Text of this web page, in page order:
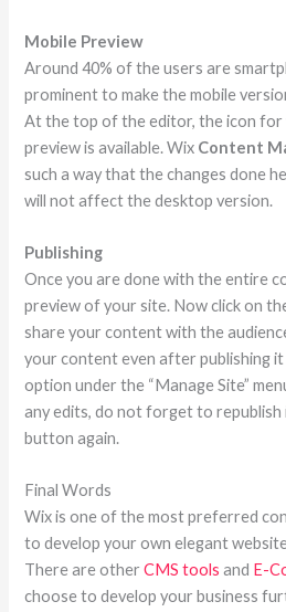
Mobile Preview
Around 40% of the users are
prominent to make the mobile
At the top of the editor, the icon for
preview is available. Wix Content
such a way that the changes done
will not affect the desktop version.
Publishing
Once you are done with the entire
preview of your site. Now click on
share your content with the
your content even after publishing it
option under the “Manage Site”
any edits, do not forget to republish
button again.
Final Words
Wix is one of the most preferred
to develop your own elegant
There are other CMS tools and E-
choose to develop your business